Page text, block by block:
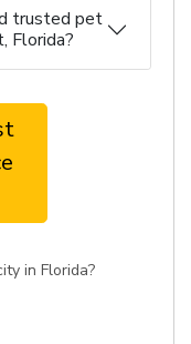
trusted pet
Florida?
in Florida?